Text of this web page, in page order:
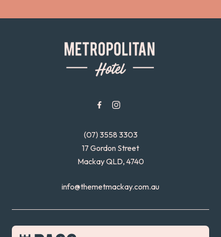
(07) 3558 3303
17 Gordon Street
Mackay QLD, 4740
info@themetmackay.com.au